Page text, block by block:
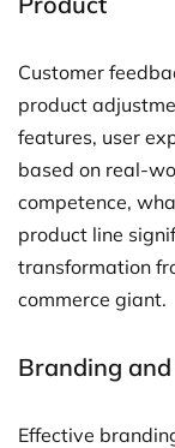
Customer
product
features, user
based on real-
competence,
product line
transformation
commerce giant.
Branding
Effective